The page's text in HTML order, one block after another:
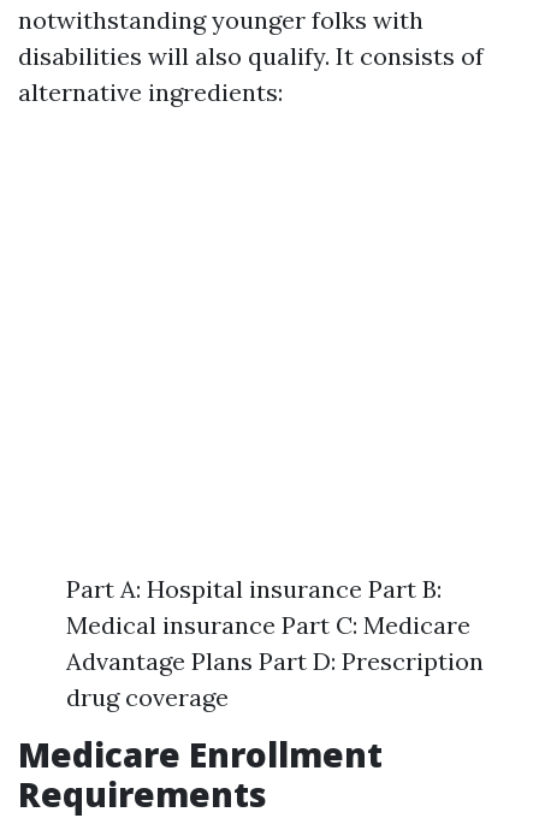
notwithstanding younger folks with
disabilities will also qualify. It consists of
alternative ingredients:
Part A: Hospital insurance Part B:
Medical insurance Part C: Medicare
Advantage Plans Part D: Prescription
drug coverage
Medicare Enrollment
Requirements